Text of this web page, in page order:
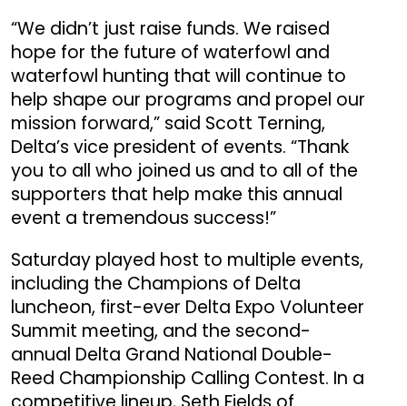
“We didn’t just raise funds. We raised
hope for the future of waterfowl and
waterfowl hunting that will continue to
help shape our programs and propel our
mission forward,” said Scott Terning,
Delta’s vice president of events. “Thank
you to all who joined us and to all of the
supporters that help make this annual
event a tremendous success!”
Saturday played host to multiple events,
including the Champions of Delta
luncheon, first-ever Delta Expo Volunteer
Summit meeting, and the second-
annual Delta Grand National Double-
Reed Championship Calling Contest. In a